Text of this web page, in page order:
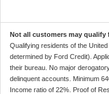
Not all customers may qualify
Qualifying residents of the
determined by Ford Credit).
their bureau. No major
delinquent accounts. Minimum
Income ratio of 22%. Proof of